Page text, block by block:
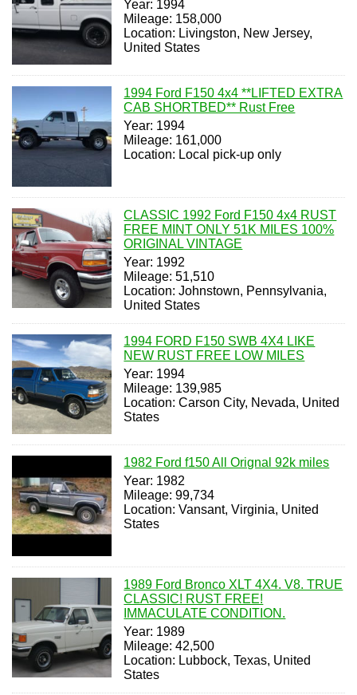
Year: 1994
Mileage: 158,000
Location: Livingston, New Jersey,
United States
1994 Ford F150 4x4 **LIFTED EXTRA
CAB SHORTBED** Rust Free
Year: 1994
Mileage: 161,000
Location: Local pick-up only
CLASSIC 1992 Ford F150 4x4 RUST
FREE MINT ONLY 51K MILES 100%
ORIGINAL VINTAGE
Year: 1992
Mileage: 51,510
Location: Johnstown, Pennsylvania,
United States
1994 FORD F150 SWB 4X4 LIKE
NEW RUST FREE LOW MILES
Year: 1994
Mileage: 139,985
Location: Carson City, Nevada, United
States
1982 Ford f150 All Orignal 92k miles
Year: 1982
Mileage: 99,734
Location: Vansant, Virginia, United
States
1989 Ford Bronco XLT 4X4. V8. TRUE
CLASSIC! RUST FREE!
IMMACULATE CONDITION.
Year: 1989
Mileage: 42,500
Location: Lubbock, Texas, United
States